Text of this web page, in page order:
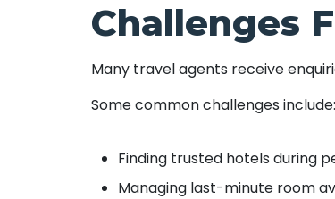
Challenges
Many travel agents receive
Some common challenges include:
Finding trusted hotels during
Managing last-minute room